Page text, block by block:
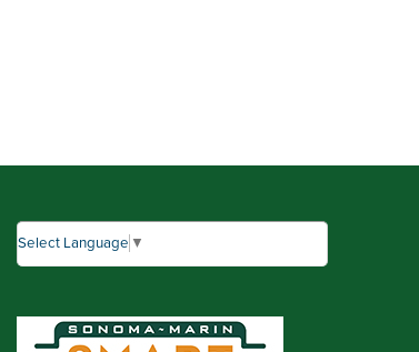
Select Language ▼